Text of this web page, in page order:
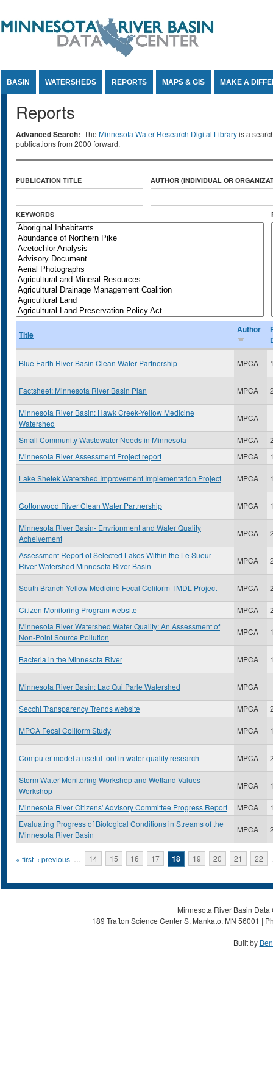
BASIN WATERSHEDS REPORTS MAPS & GIS MAKE A
Reports
Advanced Search: The Minnesota Water Research Digital Libraryis a
publications from 2000 forward.
PUBLICATION TITLE AUTHOR (INDIVIDUAL OR
KEYWORDS
Title Author
Blue Earth River Basin Clean Water Partnership MPCA
Factsheet: Minnesota River Basin Plan MPCA
Minnesota River Basin: Hawk Creek-Yellow Medicine
Watershed
MPCA
Small Community Wastewater Needs in Minnesota MPCA
Minnesota River Assessment Project report
MPCA
Lake Shetek Watershed Improvement Implementation Project MPCA
Cottonwood River Clean Water Partnership MPCA
Minnesota River Basin- Envrionment and Water Quality
Acheivement
MPCA
Assessment Report of Selected Lakes Within the Le Sueur
River Watershed Minnesota River Basin
MPCA
South Branch Yellow Medicine Fecal Coliform TMDL Project MPCA
Citizen Monitoring Program website MPCA
Minnesota River Watershed Water Quality: An Assessment of
Non-Point Source Pollution
MPCA
Bacteria in the Minnesota River MPCA
Minnesota River Basin: Lac Qui Parle Watershed MPCA
Secchi Transparency Trends website MPCA
MPCA Fecal Coliform Study MPCA
Computer model a useful tool in water quality research MPCA
Storm Water Monitoring Workshop and Wetland Values
Workshop
MPCA
Minnesota River Citizens' Advisory Committee Progress Report MPCA
Evaluating Progress of Biological Conditions in Streams of the
Minnesota River Basin
MPCA
Pages
« first ‹ previous … 14 15 16 17 18 19 20 21 22
Minnesota River Basin
189 Trafton Science Center S, Mankato, MN 56001 |
Built by